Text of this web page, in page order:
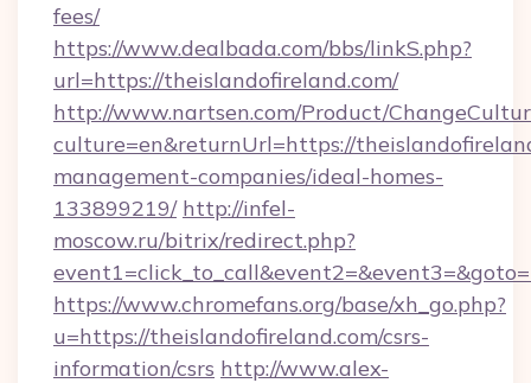
fees/
https://www.dealbada.com/bbs/linkS.php?
url=https://theislandofireland.com/
http://www.nartsen.com/Product/
culture=en&returnUrl=https://
management-companies/ideal-homes-
133899219/ http://infel-
moscow.ru/bitrix/redirect.php?
https://www.chromefans.org/base/xh_go.php?
u=https://theislandofireland.com/csrs-
information/csrs http://www.alex-